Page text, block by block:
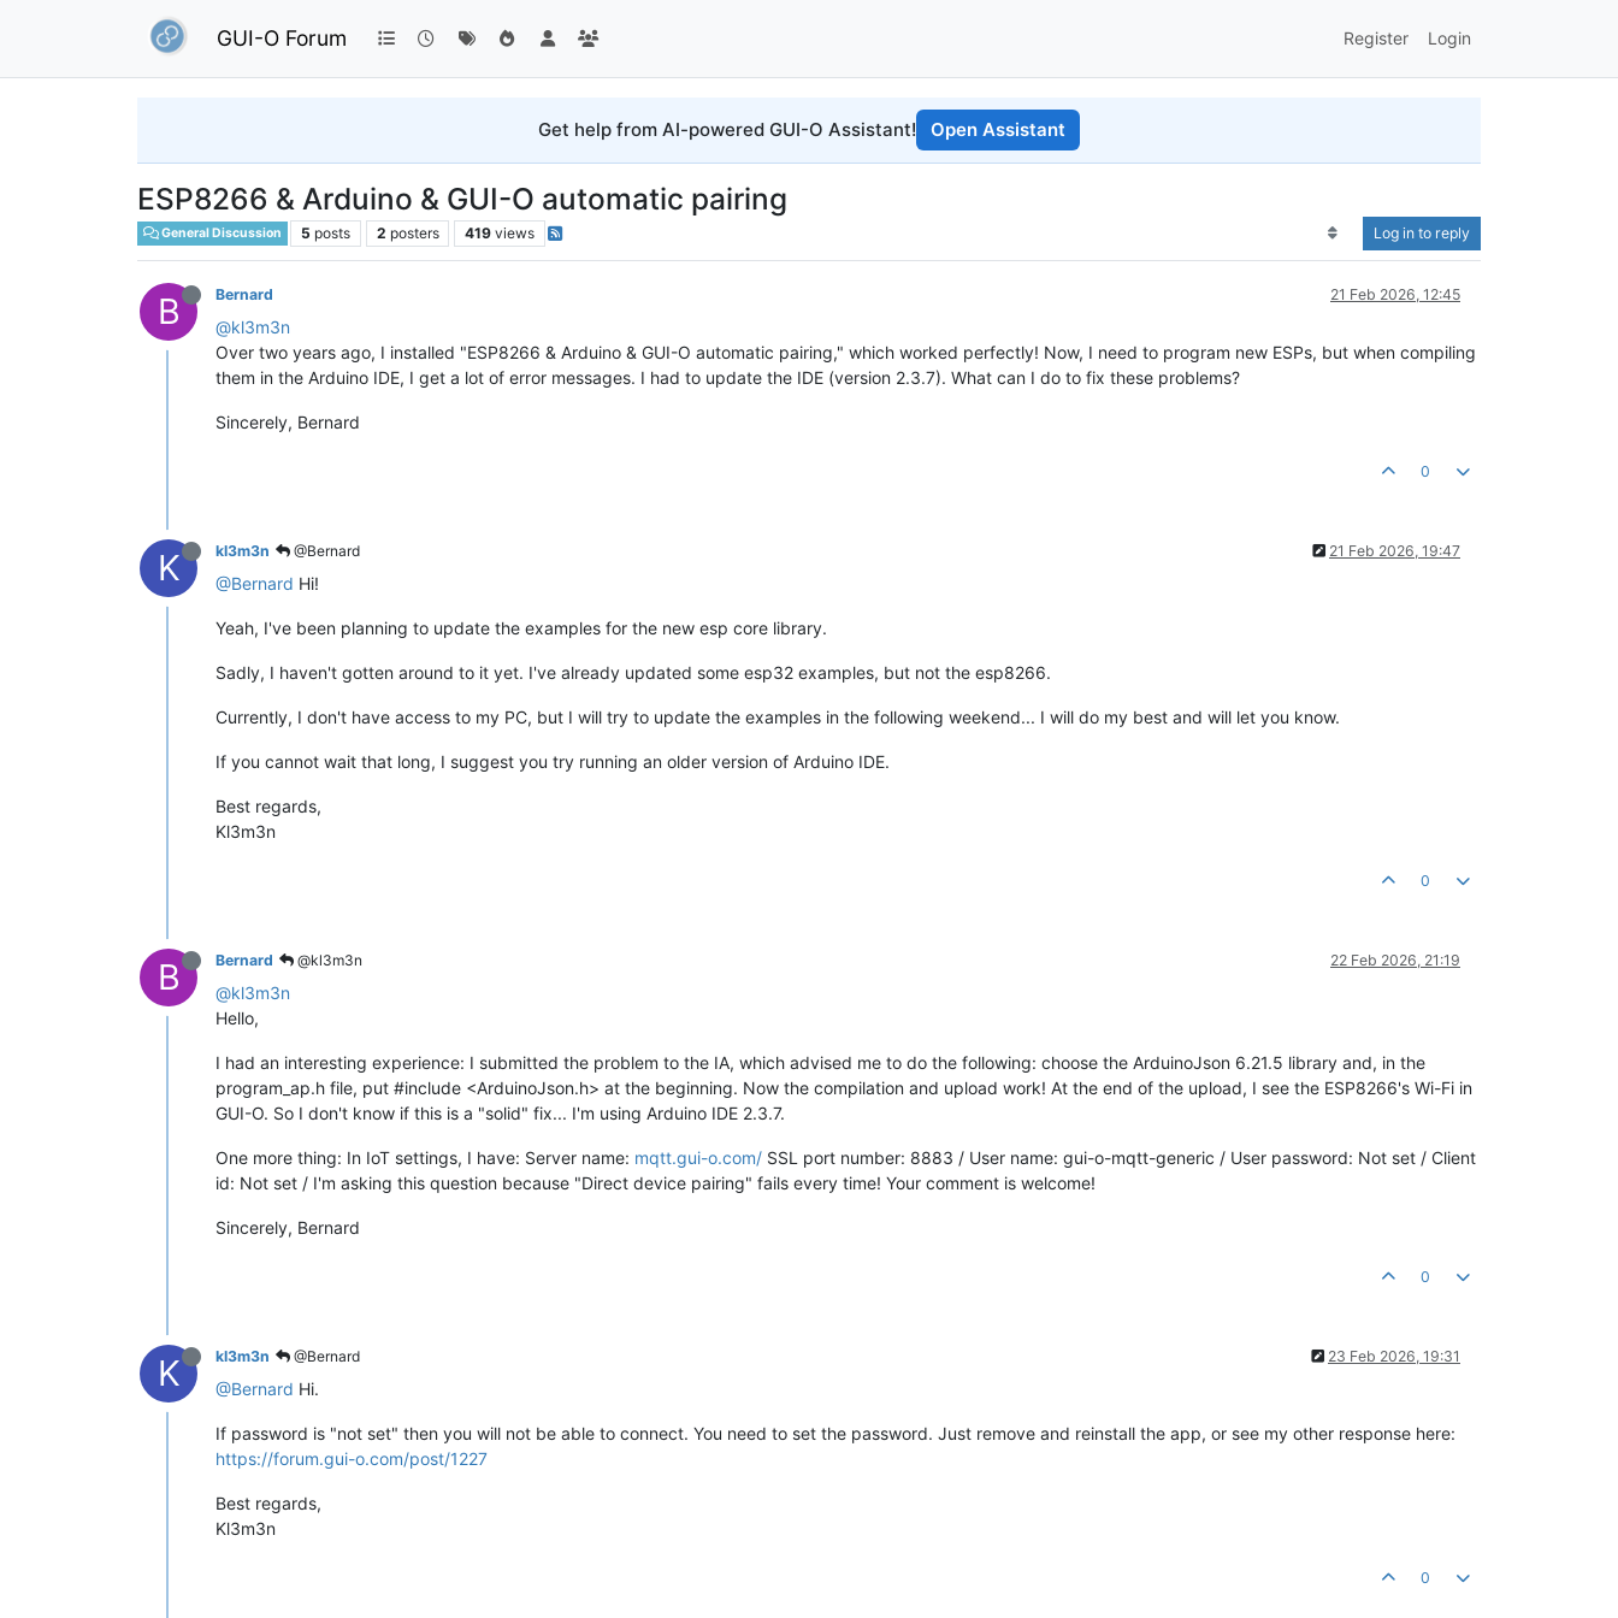
GUI-O Forum Register Login
Get help from AI-powered GUI-O Assistant! Open Assistant
ESP8266 & Arduino & GUI-O automatic pairing
General Discussion 5 posts 2 posters 419 views Log in to reply
B Bernard 21 Feb 2026, 12:45
@kl3m3n
Over two years ago, I installed "ESP8266 & Arduino & GUI-O automatic pairing," which worked perfectly! Now, I need to program new ESPs, but when compiling
them in the Arduino IDE, I get a lot of error messages. I had to update the IDE (version 2.3.7). What can I do to fix these problems?
Sincerely, Bernard
0
K kl3m3n @Bernard 21 Feb 2026, 19:47
@Bernard Hi!
Yeah, I've been planning to update the examples for the new esp core library.
Sadly, I haven't gotten around to it yet. I've already updated some esp32 examples, but not the esp8266.
Currently, I don't have access to my PC, but I will try to update the examples in the following weekend... I will do my best and will let you know.
If you cannot wait that long, I suggest you try running an older version of Arduino IDE.
Best regards,
Kl3m3n
0
B Bernard @kl3m3n 22 Feb 2026, 21:19
@kl3m3n
Hello,
I had an interesting experience: I submitted the problem to the IA, which advised me to do the following: choose the ArduinoJson 6.21.5 library and, in the
program_ap.h file, put #include <ArduinoJson.h> at the beginning. Now the compilation and upload work! At the end of the upload, I see the ESP8266's Wi-Fi in
GUI-O. So I don't know if this is a "solid" fix... I'm using Arduino IDE 2.3.7.
One more thing: In IoT settings, I have: Server name: mqtt.gui-o.com/ SSL port number: 8883 / User name: gui-o-mqtt-generic / User password: Not set / Client
id: Not set / I'm asking this question because "Direct device pairing" fails every time! Your comment is welcome!
Sincerely, Bernard
0
K kl3m3n @Bernard 23 Feb 2026, 19:31
@Bernard Hi.
If password is "not set" then you will not be able to connect. You need to set the password. Just remove and reinstall the app, or see my other response here:
https://forum.gui-o.com/post/1227
Best regards,
Kl3m3n
0